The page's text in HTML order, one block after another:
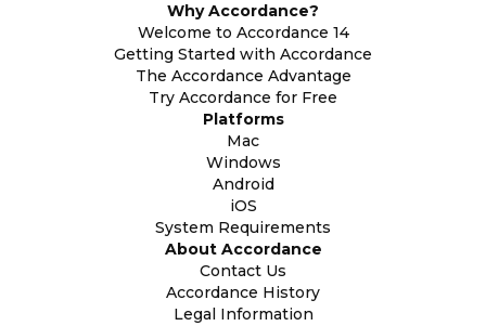
Why Accordance?
Welcome to Accordance 14
Getting Started with Accordance
The Accordance Advantage
Try Accordance for Free
Platforms
Mac
Windows
Android
iOS
System Requirements
About Accordance
Contact Us
Accordance History
Legal Information